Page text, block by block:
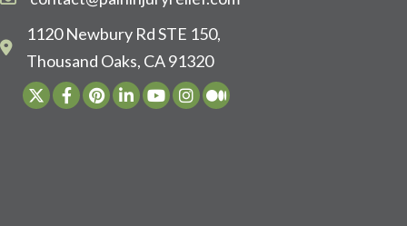
1120 Newbury Rd STE 150,
Thousand Oaks, CA 91320